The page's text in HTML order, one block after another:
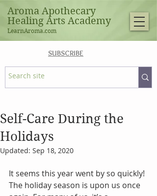
SUBSCRIBE
Aroma Apothecary
Healing Arts Academy
LearnAroma.com
Self-Care During the
Holidays
Updated: Sep 18, 2020
It seems this year went by so quickly!
The holiday season is upon us once